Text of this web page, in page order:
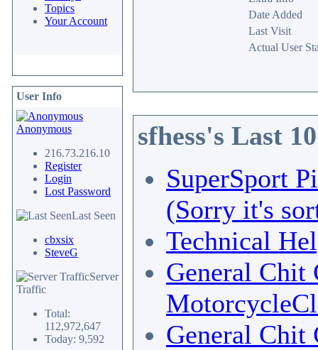
Topics
Your Account
User Info
Anonymous
216.73.216.10
Register
Login
Lost Password
Last Seen
cbxsix
SteveG
Server
Traffic
Total:
112,972,647
Today: 9,592
Date Added
Last Visit
Actual User
sfhess's Last
SuperSport
(Sorry it's
Technical
General Chit
General Chit